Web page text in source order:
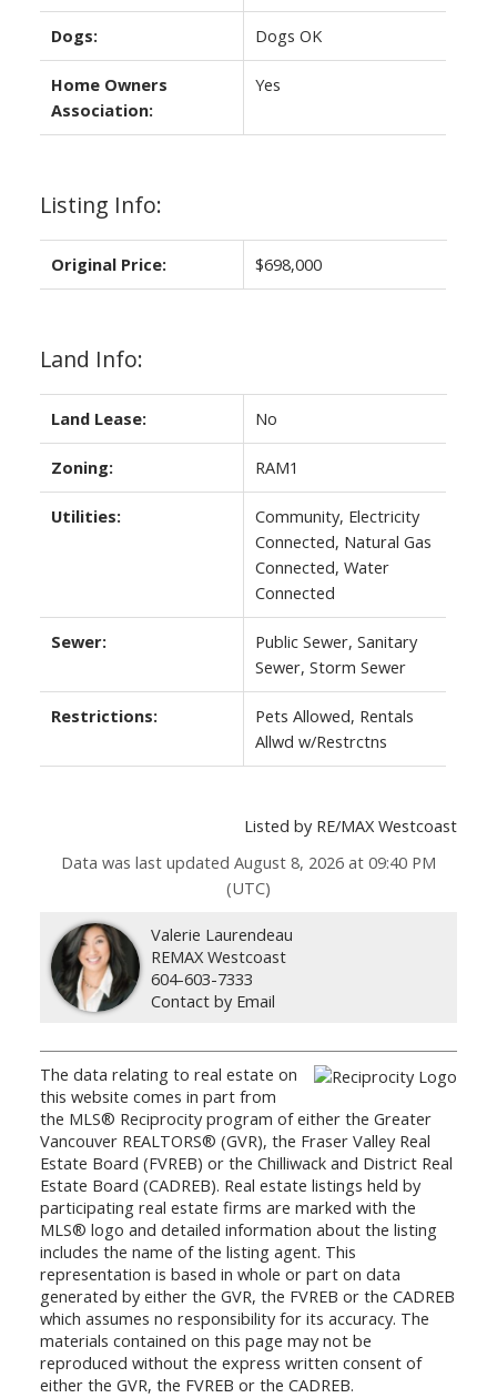
Dogs: Dogs OK
Home Owners
Association:
Yes
Listing Info:
Original Price: $698,000
Land Info:
Land Lease: No
Zoning: RAM1
Utilities:
Community, Electricity
Connected, Natural Gas
Connected, Water
Connected
Sewer:
Public Sewer, Sanitary
Sewer, Storm Sewer
Restrictions:
Pets Allowed, Rentals
Allwd w/Restrctns
Listed by RE/MAX Westcoast
Data was last updated August 8, 2026 at 09:40 PM
(UTC)
Valerie Laurendeau
REMAX Westcoast
604-603-7333
Contact by Email
The data relating to real estate on
this website comes in part from
the MLS® Reciprocity program of either the Greater
Vancouver REALTORS® (GVR), the Fraser Valley Real
Estate Board (FVREB) or the Chilliwack and District Real
Estate Board (CADREB). Real estate listings held by
participating real estate firms are marked with the
MLS® logo and detailed information about the listing
includes the name of the listing agent. This
representation is based in whole or part on data
generated by either the GVR, the FVREB or the CADREB
which assumes no responsibility for its accuracy. The
materials contained on this page may not be
reproduced without the express written consent of
either the GVR, the FVREB or the CADREB.